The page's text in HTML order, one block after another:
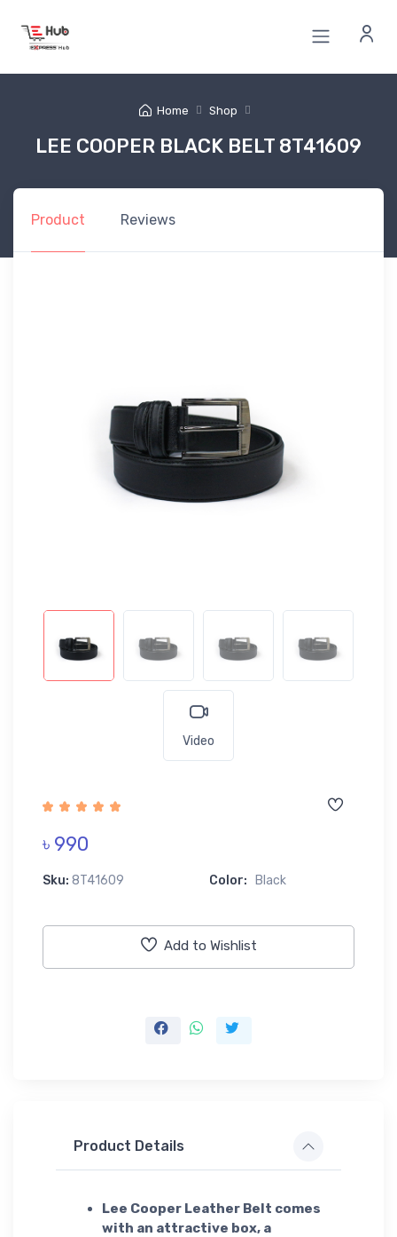
Home Shop
LEE COOPER BLACK BELT 8T41609
Product Reviews
Video
৳ 990
Sku: 8T41609 Color: Black
Add to Wishlist
Product Details
Lee Cooper Leather Belt comes
with an attractive box, a